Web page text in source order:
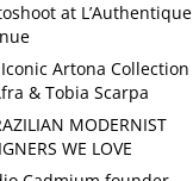
at L’Authentique
Artona Collection
& Tobia Scarpa
MODERNIST
WE LOVE